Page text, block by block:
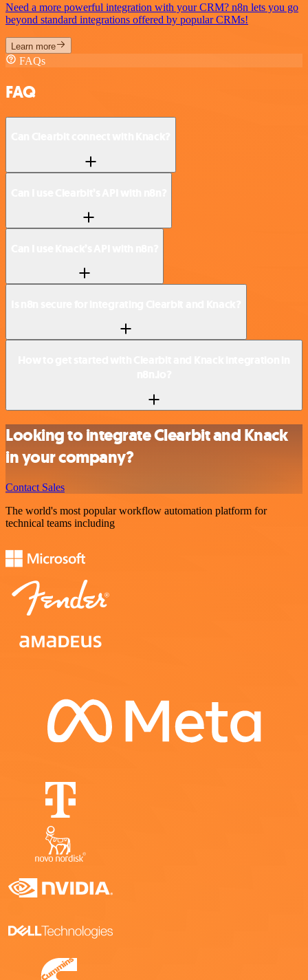
Need a more powerful integration with your CRM? n8n lets you go
beyond standard integrations offered by popular CRMs!
Learn more
FAQs
FAQ
Looking to integrate Clearbit and Knack
in your company?
Contact Sales
The world's most popular workflow automation platform for
technical teams including